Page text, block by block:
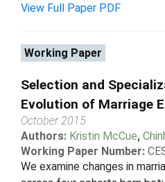
View Full Paper PDF
Working Paper
Selection and
Evolution of Marriage
October 2015
Authors: Kristin McCue,
Working Paper Number:
We examine changes in